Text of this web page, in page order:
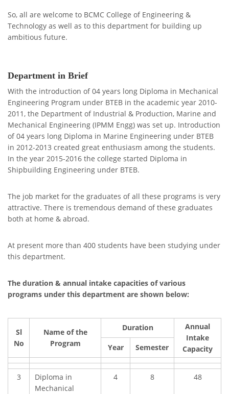
So, all are welcome to BCMC College of Engineering &
Technology as well as to this department for building up
ambitious future.
Department in Brief
With the introduction of 04 years long Diploma in Mechanical
Engineering Program under BTEB in the academic year 2010-
2011, the Department of Industrial & Production, Marine and
Mechanical Engineering (IPMM Engg) was set up. Introduction
of 04 years long Diploma in Marine Engineering under BTEB
in 2012-2013 created great enthusiasm among the students.
In the year 2015-2016 the college started Diploma in
Shipbuilding Engineering under BTEB.
The job market for the graduates of all these programs is very
attractive. There is tremendous demand of these graduates
both at home & abroad.
At present more than 400 students have been studying under
this department.
The duration & annual intake capacities of various
programs under this department are shown below:
Sl
No
Name of the
Program
Duration
Annual
Intake
Capacity
Year Semester
3
Diploma in
Mechanical
4 8 48